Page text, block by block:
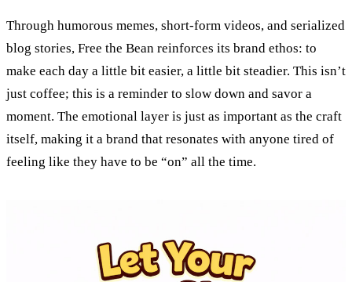
Through humorous memes, short-form videos, and serialized
blog stories, Free the Bean reinforces its brand ethos: to
make each day a little bit easier, a little bit steadier. This isn’t
just coffee; this is a reminder to slow down and savor a
moment. The emotional layer is just as important as the craft
itself, making it a brand that resonates with anyone tired of
feeling like they have to be “on” all the time.